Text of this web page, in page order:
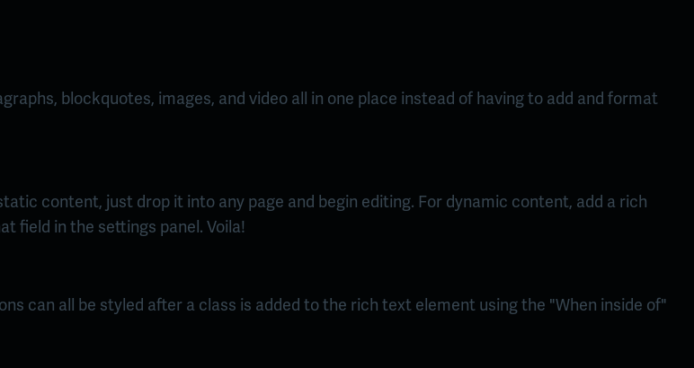
blockquotes, images, and video all in one place instead of having to add and format
content, just drop it into any page and begin editing. For dynamic content, add a rich
field in the settings panel. Voila!
can all be styled after a class is added to the rich text element using the "When inside of"